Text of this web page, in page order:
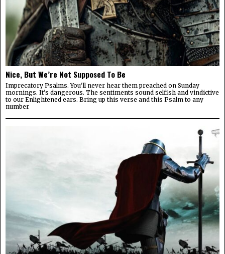
Nice, But We’re Not Supposed To Be
Imprecatory Psalms. You'll never hear them preached on Sunday
mornings. It's dangerous. The sentiments sound selfish and vindictive
to our Enlightened ears. Bring up this verse and this Psalm to any
number